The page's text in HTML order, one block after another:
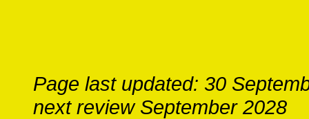
Page last updated: 30
next review September 2028